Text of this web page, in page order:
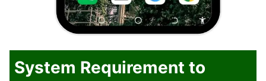
System Requirement to